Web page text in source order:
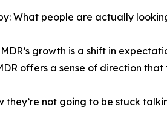
What people are actually
growth is a shift in
offers a sense of direction
they’re not going to be stuck